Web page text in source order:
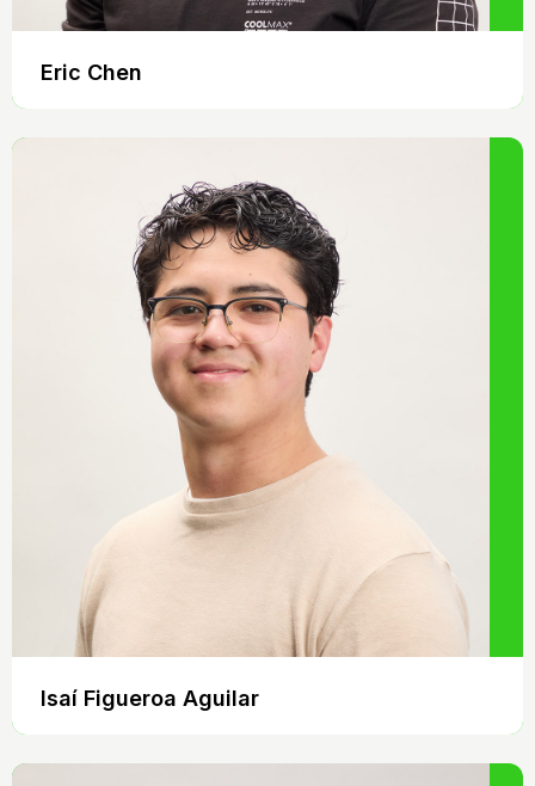
Eric Chen
Isaí Figueroa Aguilar